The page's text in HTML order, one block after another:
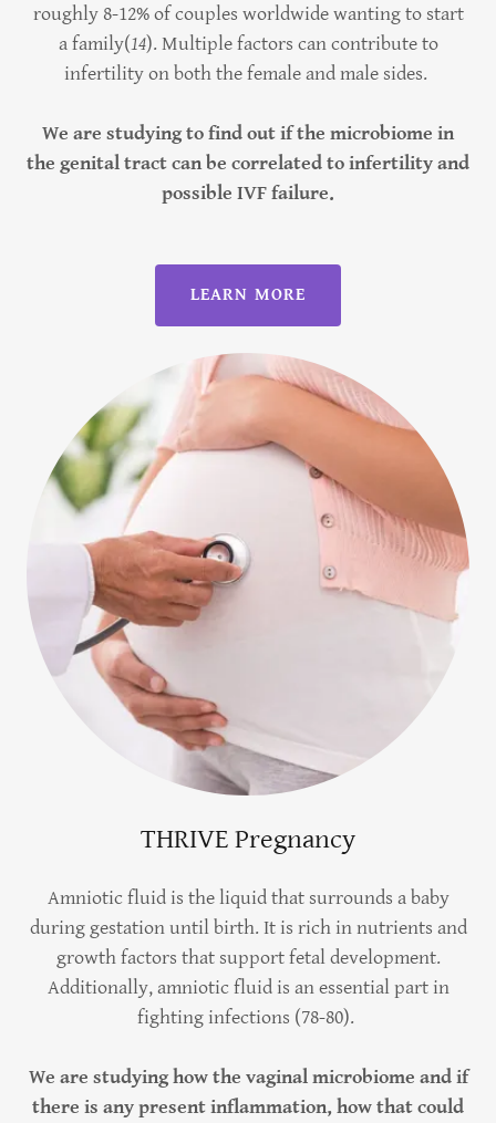
roughly 8-12% of couples worldwide wanting to start
a family(14). Multiple factors can contribute to
infertility on both the female and male sides.
We are studying to find out if the microbiome in
the genital tract can be correlated to infertility and
possible IVF failure.
LEARN MORE
THRIVE Pregnancy
Amniotic fluid is the liquid that surrounds a baby
during gestation until birth. It is rich in nutrients and
growth factors that support fetal development.
Additionally, amniotic fluid is an essential part in
fighting infections (78-80).
We are studying how the vaginal microbiome and if
there is any present inflammation, how that could